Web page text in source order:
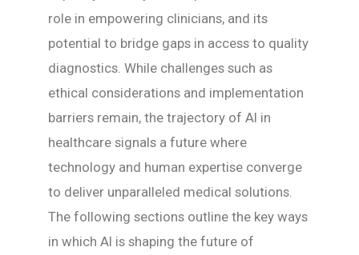
role in empowering clinicians, and its
potential to bridge gaps in access to quality
diagnostics. While challenges such as
ethical considerations and implementation
barriers remain, the trajectory of AI in
healthcare signals a future where
technology and human expertise converge
to deliver unparalleled medical solutions.
The following sections outline the key ways
in which AI is shaping the future of